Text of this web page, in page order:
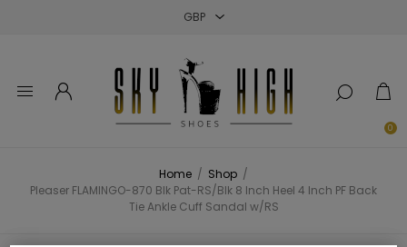
0
Home / Shop /
Pleaser FLAMINGO-870 Blk Pat-RS/Blk 8 Inch Heel 4 Inch PF Back
Tie Ankle Cuff Sandal w/RS